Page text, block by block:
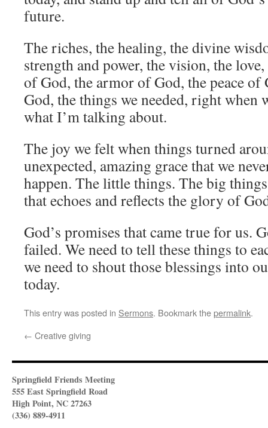
future.
The riches, the healing, the divine
strength and power, the vision, the
of God, the armor of God, the peace of
God, the things we needed, right when
what I’m talking about.
The joy we felt when things turned
unexpected, amazing grace that we
happen. The little things. The big
that echoes and reflects the glory of
God’s promises that came true for us.
failed. We need to tell these things to
we need to shout those blessings into
today.
This entry was posted in Sermons. Bookmark thepermalink.
← Creative giving
Springfield Friends Meeting
555 East Springfield Road
High Point, NC 27263
(336) 889-4911